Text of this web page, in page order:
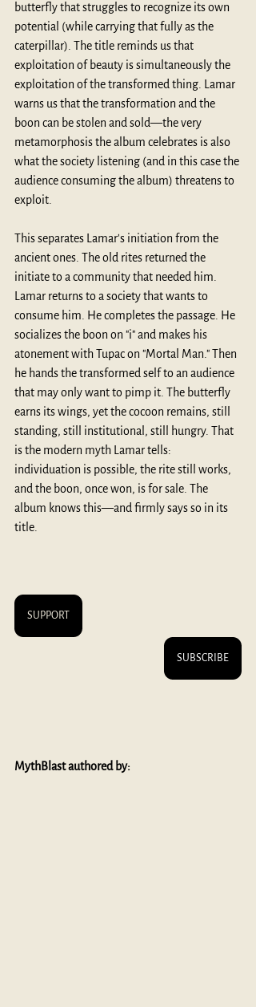
butterfly that struggles to recognize its own
potential (while carrying that fully as the
caterpillar). The title reminds us that
exploitation of beauty is simultaneously the
exploitation of the transformed thing. Lamar
warns us that the transformation and the
boon can be stolen and sold—the very
metamorphosis the album celebrates is also
what the society listening (and in this case the
audience consuming the album) threatens to
exploit.
This separates Lamar's initiation from the
ancient ones. The old rites returned the
initiate to a community that needed him.
Lamar returns to a society that wants to
consume him. He completes the passage. He
socializes the boon on "i" and makes his
atonement with Tupac on "Mortal Man." Then
he hands the transformed self to an audience
that may only want to pimp it. The butterfly
earns its wings, yet the cocoon remains, still
standing, still institutional, still hungry. That
is the modern myth Lamar tells:
individuation is possible, the rite still works,
and the boon, once won, is for sale. The
album knows this—and firmly says so in its
title.
SUPPORT
SUBSCRIBE
MythBlast authored by: